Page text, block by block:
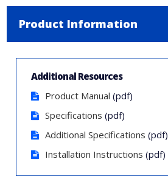
Product Information
Additional Resources
Product Manual (pdf)
Specifications (pdf)
Additional Specifications (pdf)
Installation Instructions (pdf)